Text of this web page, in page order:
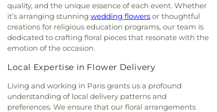
quality, and the unique essence of each event. Whether
it’s arranging stunning wedding flowers or thoughtful
creations for religious education programs, our team is
dedicated to crafting floral pieces that resonate with the
emotion of the occasion.
Local Expertise in Flower Delivery
Living and working in Paris grants us a profound
understanding of local delivery patterns and
preferences. We ensure that our floral arrangements